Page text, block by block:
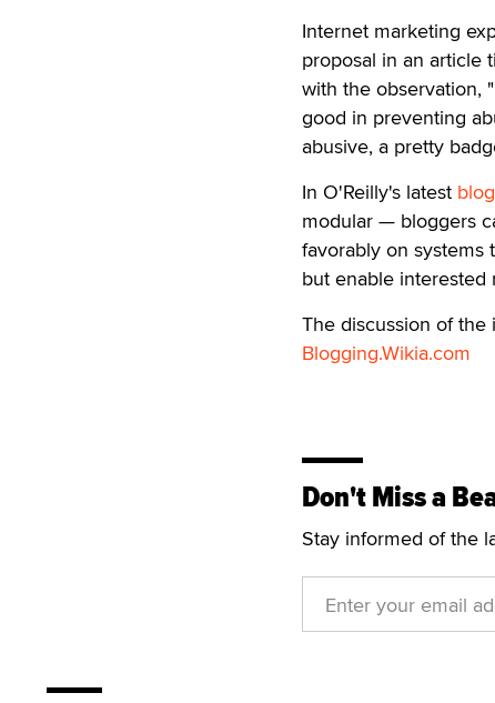
Internet marketing
proposal in an article
with the observation,
good in preventing
abusive, a pretty
In O'Reilly's latest
modular — bloggers
favorably on systems
but enable interested
The discussion of
Blogging.Wikia.com
Don't Miss a
Stay informed of the